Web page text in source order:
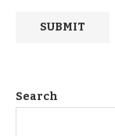
Search